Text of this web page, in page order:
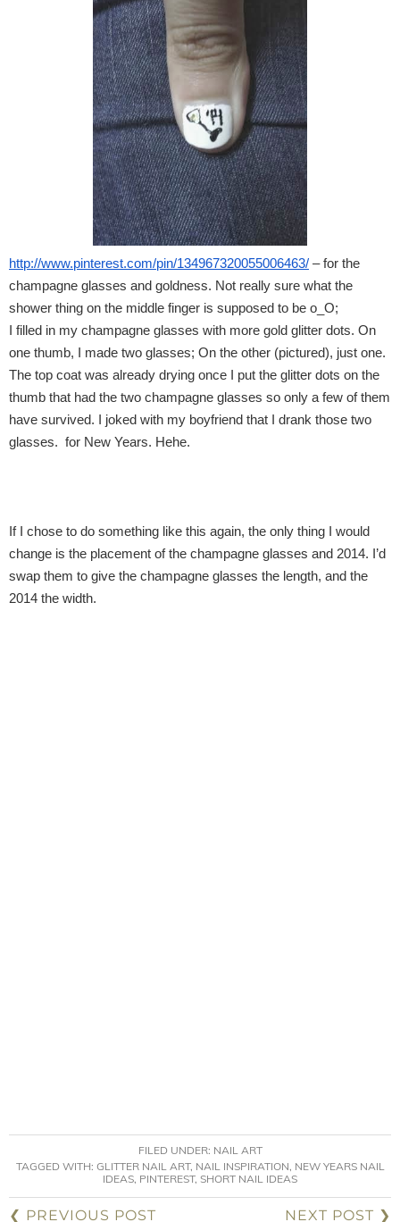
http://www.pinterest.com/pin/134967320055006463/ – for the
champagne glasses and goldness. Not really sure what the
shower thing on the middle finger is supposed to be o_O;
I filled in my champagne glasses with more gold glitter dots. On
one thumb, I made two glasses; On the other (pictured), just one.
The top coat was already drying once I put the glitter dots on the
thumb that had the two champagne glasses so only a few of them
have survived. I joked with my boyfriend that I drank those two
glasses.  for New Years. Hehe.
If I chose to do something like this again, the only thing I would
change is the placement of the champagne glasses and 2014. I’d
swap them to give the champagne glasses the length, and the
2014 the width.
FILED UNDER: NAIL ART
TAGGED WITH: GLITTER NAIL ART, NAIL INSPIRATION, NEW YEARS NAIL
IDEAS, PINTEREST, SHORT NAIL IDEAS
❮ PREVIOUS POST NEXT POST ❯